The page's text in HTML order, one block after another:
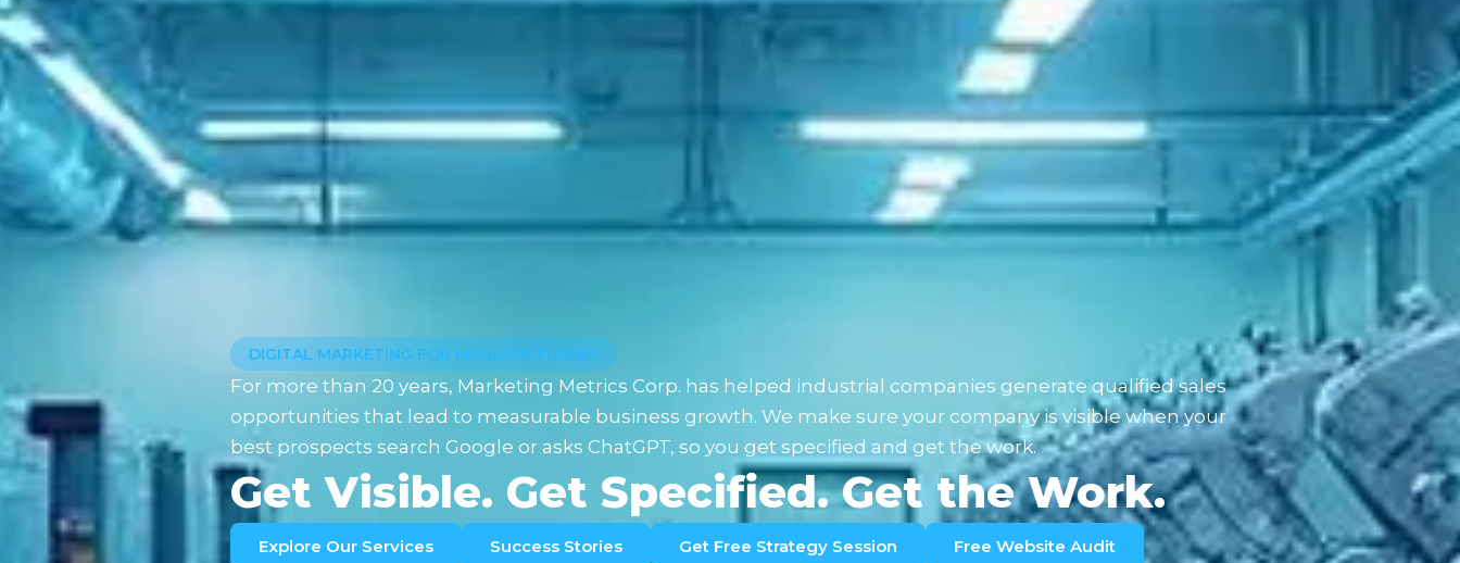
DIGITAL MARKETING FOR MANUFACTURING
For more than 20 years, Marketing Metrics Corp. has helped industrial companies generate qualified sales
opportunities that lead to measurable business growth. We make sure your company is visible when your
best prospects search Google or asks ChatGPT, so you get specified and get the work.
Get Visible. Get Specified. Get the Work.
Explore Our Services Success Stories Get Free Strategy Session Free Website Audit